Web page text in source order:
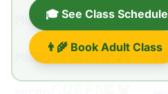
🎓 See Class Schedule
👨‍🌾 Book Adult Class